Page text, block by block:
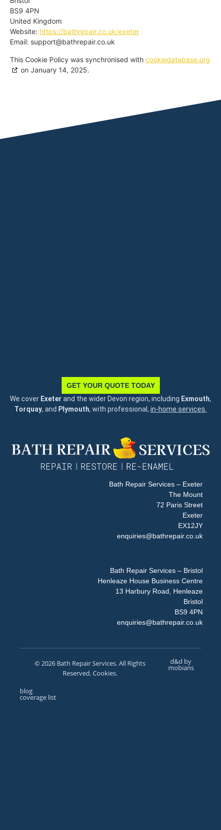
BS9 4PN
United Kingdom
Website: https://bathrepair.co.uk/exeter
Email: support@bathrepair.co.uk
This Cookie Policy was synchronised with cookiedatabase.org
on January 14, 2025.
GET YOUR QUOTE TODAY
We cover Exeter and the wider Devon region, including Exmouth,
Torquay, and Plymouth, with professional, in-home services.
Bath Repair Services – Exeter
The Mount
72 Paris Street
Exeter
EX12JY
enquiries@bathrepair.co.uk
Bath Repair Services – Bristol
Henleaze House Business Centre
13 Harbury Road, Henleaze
Bristol
BS9 4PN
enquiries@bathrepair.co.uk
© 2026 Bath Repair Services. All Rights
Reserved. Cookies.
d&d by
mobians
blog
coverage list